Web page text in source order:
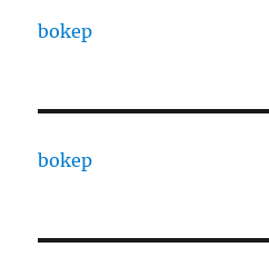
bokep
bokep